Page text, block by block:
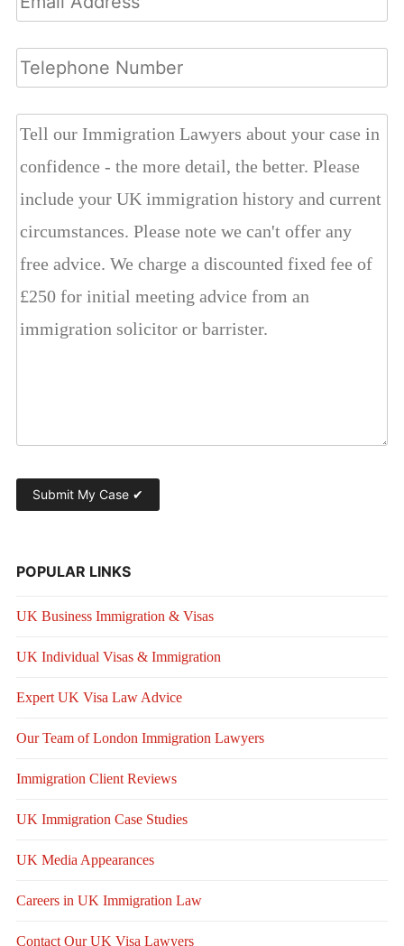
POPULAR LINKS
UK Business Immigration & Visas
UK Individual Visas & Immigration
Expert UK Visa Law Advice
Our Team of London Immigration Lawyers
Immigration Client Reviews
UK Immigration Case Studies
UK Media Appearances
Careers in UK Immigration Law
Contact Our UK Visa Lawyers